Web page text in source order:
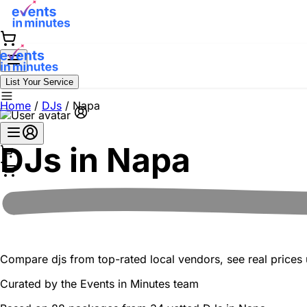
List Your Service
Home / DJs / Napa
DJs in Napa
Compare djs from top-rated local vendors, see real
Curated by the Events in Minutes team